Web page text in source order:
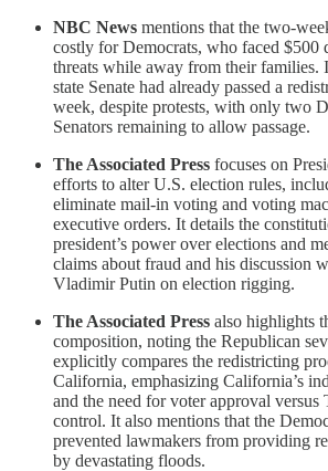
NBC News mentions that the two-
costly for Democrats, who faced $500
threats while away from their families.
state Senate had already passed a
week, despite protests, with only two
Senators remaining to allow passage.
The Associated Press focuses on
efforts to alter U.S. election rules,
eliminate mail-in voting and voting
executive orders. It details the
president’s power over elections and
claims about fraud and his discussion
Vladimir Putin on election rigging.
The Associated Press also highlights
composition, noting the Republican
explicitly compares the redistricting
California, emphasizing California’s
and the need for voter approval versus
control. It also mentions that the
prevented lawmakers from providing
by devastating floods.